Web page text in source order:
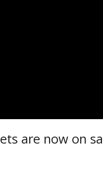
are now on